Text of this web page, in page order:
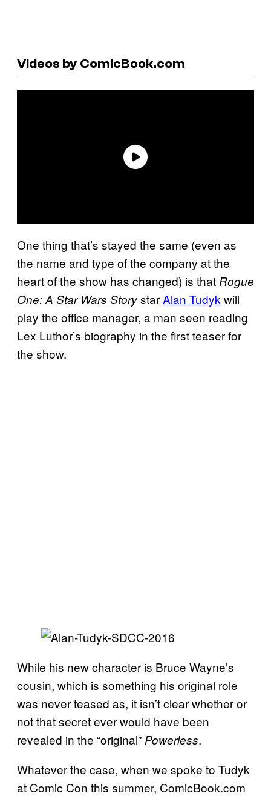
Videos by ComicBook.com
One thing that’s stayed the same (even as
the name and type of the company at the
heart of the show has changed) is that Rogue
One: A Star Wars StorystarAlan Tudyk will
play the office manager, a man seen reading
Lex Luthor’s biography in the first teaser for
the show.
While his new character is Bruce Wayne’s
cousin, which is something his original role
was never teased as, it isn’t clear whether or
not that secret ever would have been
revealed in the “original” Powerless.
Whatever the case, when we spoke to Tudyk
at Comic Con this summer, ComicBook.com